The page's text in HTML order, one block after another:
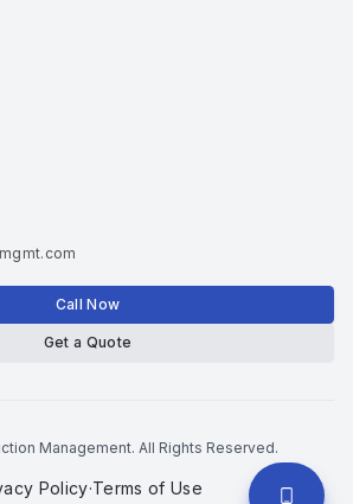
. com
Call Now
Get a Quote
Management. All Rights Reserved.
Policy·Terms of Use